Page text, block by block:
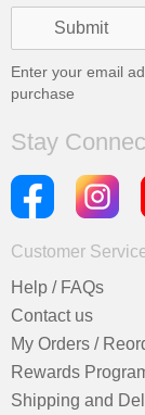
Enter your email
purchase
Stay
Customer
Help / FAQs
Contact us
My Orders /
Rewards
Shipping and